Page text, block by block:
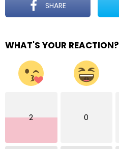
SHARE
WHAT'S YOUR REACTION?
2 0